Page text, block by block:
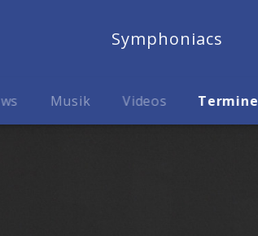
Symphoniacs
Musik Videos Termine